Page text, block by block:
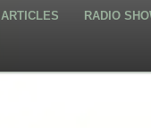
ARTICLES RADIO